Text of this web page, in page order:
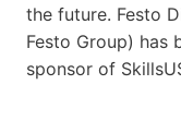
the future. Festo
Festo Group) has
sponsor of